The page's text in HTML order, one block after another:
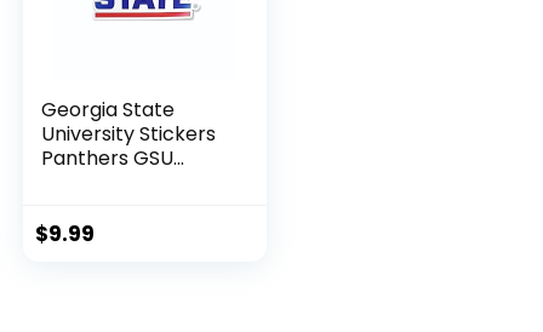
Georgia State
University Stickers
Panthers GSU
Weatherproof
$9.99